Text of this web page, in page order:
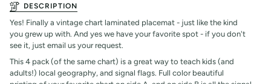
DESCRIPTION
Yes! Finally a vintage chart laminated placemat - just like the kind
you grew up with. And yes we have your favorite spot - if you don't
see it, just email us your request.
This 4 pack (of the same chart) is a great way to teach kids (and
adults!) local geography, and signal flags. Full color beautiful